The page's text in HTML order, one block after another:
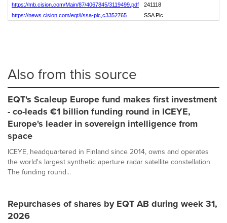
https://mb.cision.com/Main/87/4067845/3119499.pdf
241118
https://news.cision.com/eqt/i/ssa-pic,c3352765
SSA Pic
Also from this source
EQT's Scaleup Europe fund makes first investment
- co-leads €1 billion funding round in ICEYE,
Europe's leader in sovereign intelligence from
space
ICEYE, headquartered in Finland since 2014, owns and operates
the world's largest synthetic aperture radar satellite constellation
The funding round...
Repurchases of shares by EQT AB during week 31,
2026